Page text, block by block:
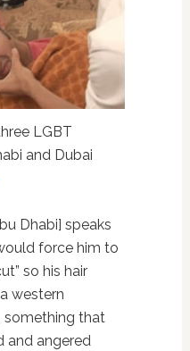
LGBT
and Dubai
Dhabi] speaks
force him to
so his hair
western
something that
and angered